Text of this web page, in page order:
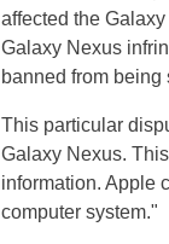
affected the
Galaxy Nexus
banned from being
This particular
Galaxy Nexus.
information. Apple
computer system."